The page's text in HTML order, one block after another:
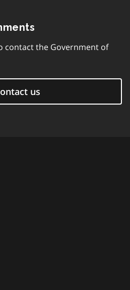
contact the Government of
us